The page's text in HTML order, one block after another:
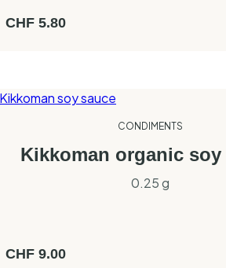
CHF 5.80
CONDIMENTS
Kikkoman organic soy
0.25 g
CHF 9.00